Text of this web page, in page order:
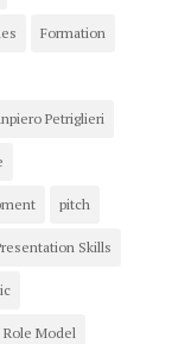
Formation
Petriglieri
pitch
Skills
Role Model